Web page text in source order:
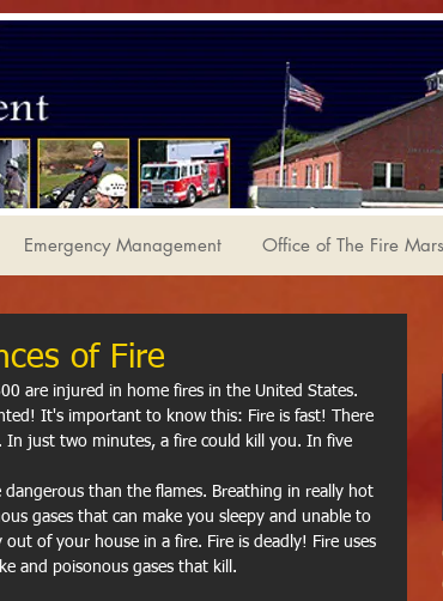
Emergency Management Office of The Fire
of Fire
It's important to know this: Fire is fast! There
just two minutes, a fire could kill you. In five
gases that can make you sleepy and unable to
of your house in a fire. Fire is deadly! Fire uses
and poisonous gases that kill.